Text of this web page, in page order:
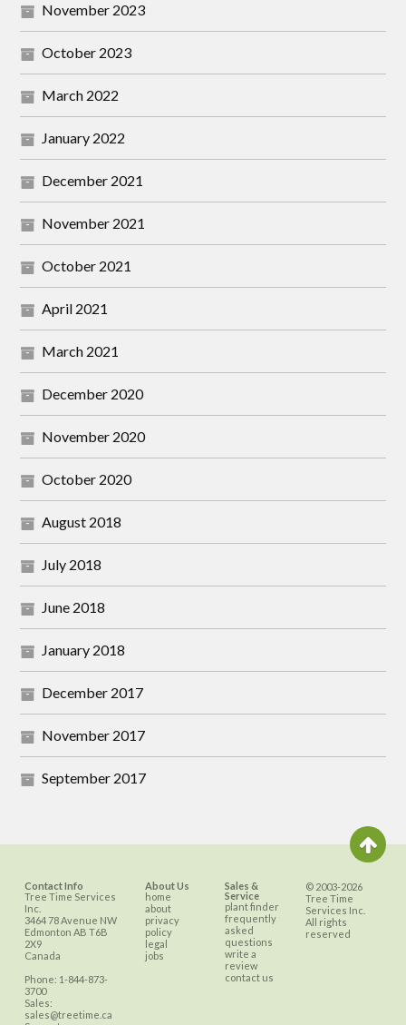
November 2023
October 2023
March 2022
January 2022
December 2021
November 2021
October 2021
April 2021
March 2021
December 2020
November 2020
October 2020
August 2018
July 2018
June 2018
January 2018
December 2017
November 2017
September 2017
Contact Info
Tree Time Services
Inc.
3464 78 Avenue NW
Edmonton AB T6B
2X9
Canada
Phone: 1-844-873-
3700
Sales:
sales@treetime.ca
About Us
home
about
privacy
policy
legal
jobs
Sales &
Service
plant finder
frequently
asked
questions
write a
review
contact us
© 2003-2026
Tree Time
Services Inc.
All rights
reserved